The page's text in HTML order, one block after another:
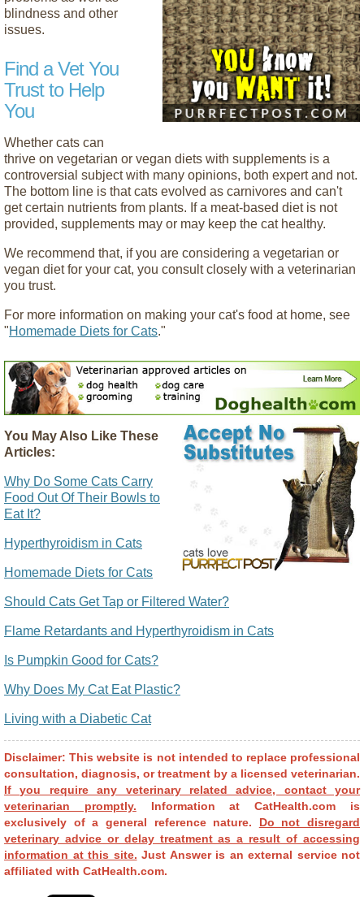
blindness and other
issues.
Find a Vet You
Trust to Help
You
Whether cats can
thrive on vegetarian or vegan diets with supplements is a
controversial subject with many opinions, both expert and not.
The bottom line is that cats evolved as carnivores and can't
get certain nutrients from plants. If a meat-based diet is not
provided, supplements may or may keep the cat healthy.
We recommend that, if you are considering a vegetarian or
vegan diet for your cat, you consult closely with a veterinarian
you trust.
For more information on making your cat's food at home, see
"Homemade Diets for Cats."
You May Also Like These
Articles:
Why Do Some Cats Carry
Food Out Of Their Bowls to
Eat It?
Hyperthyroidism in Cats
Homemade Diets for Cats
Should Cats Get Tap or Filtered Water?
Flame Retardants and Hyperthyroidism in Cats
Is Pumpkin Good for Cats?
Why Does My Cat Eat Plastic?
Living with a Diabetic Cat
Disclaimer: This website is not intended to replace professional
consultation, diagnosis, or treatment by a licensed veterinarian.
If you require any veterinary related advice, contact your
veterinarian promptly. Information at CatHealth.com is
exclusively of a general reference nature. Do not disregard
veterinary advice or delay treatment as a result of accessing
information at this site. Just Answer is an external service not
affiliated with CatHealth.com.